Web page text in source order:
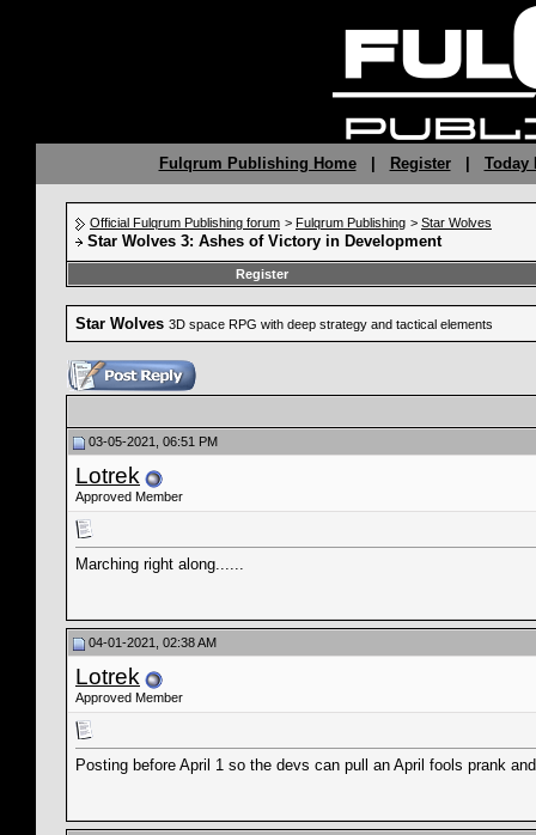
Fulqrum Publishing Home| Register| Today
Official Fulqrum Publishing forum > Fulqrum Publishing > Star Wolves
Star Wolves 3: Ashes of Victory in Development
Register
Star Wolves 3D space RPG with deep strategy and tactical elements
03-05-2021, 06:51 PM
Lotrek
Approved Member
Marching right along......
04-01-2021, 02:38 AM
Lotrek
Approved Member
Posting before April 1 so the devs can pull an April fools prank